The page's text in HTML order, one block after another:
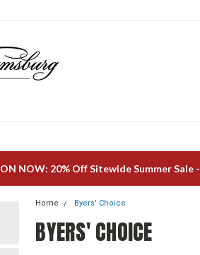
ON NOW: 20% Off Sitewide Summer Sale -
Home Byers' Choice
BYERS' CHOICE